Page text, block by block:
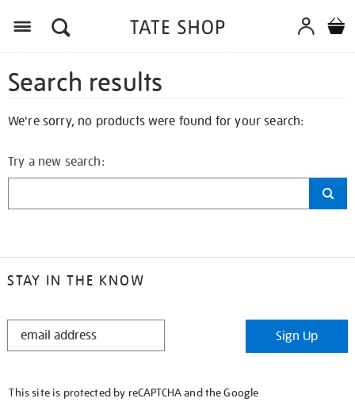
Search results
We're sorry, no products were found for your search:
Try a new search:
STAY IN THE KNOW
STAY
Sign Up
This site is protected by reCAPTCHA and the Google